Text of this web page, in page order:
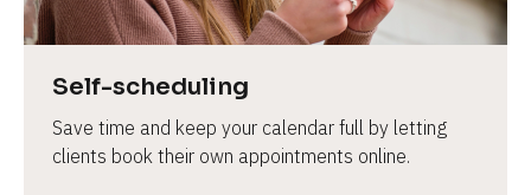
Self-scheduling
Save time and keep your calendar full by letting
clients book their own appointments online.